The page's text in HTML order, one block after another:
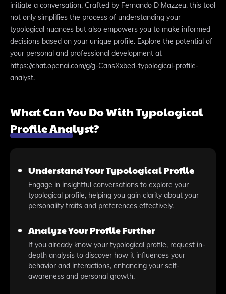
initiate a conversation. Crafted by Fernando D Mazzeu, this tool
not only simplifies the process of understanding your
typological nuances but also empowers you to make informed
decisions based on your unique profile. Explore the potential of
your personal and professional development at
https://chat.openai.com/g/g-CansXxbed-typological-profile-
analyst.
What Can You Do With Typological
Profile Analyst?
Understand Your Typological Profile
Engage in insightful conversations to explore your
typological profile, helping you gain clarity about your
personality traits and preferences effectively.
Analyze Your Profile Further
If you already know your typological profile, request in-
depth analysis to discover how it influences your
behavior and interactions, enhancing your self-
awareness and personal growth.